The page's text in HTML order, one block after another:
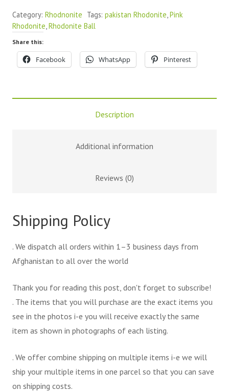
Category: Rhodnonite Tags: pakistan Rhodonite,Pink
Rhodonite,Rhodonite Ball
Share this:
Facebook WhatsApp Pinterest
Description
Additional information
Reviews (0)
Shipping Policy
. We dispatch all orders within 1–3 business days from
Afghanistan to all over the world
Thank you for reading this post, don't forget to subscribe!
. The items that you will purchase are the exact items you
see in the photos i-e you will receive exactly the same
item as shown in photographs of each listing.
. We offer combine shipping on multiple items i-e we will
ship your multiple items in one parcel so that you can save
on shipping costs.